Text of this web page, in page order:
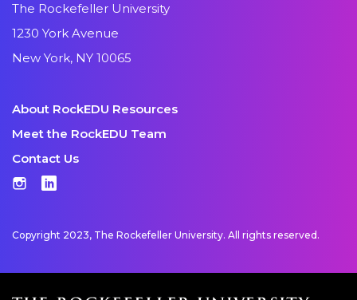
The Rockefeller University
1230 York Avenue
New York, NY 10065
About RockEDU Resources
Meet the RockEDU Team
Contact Us
Instagram
LinkedIn
Copyright 2023, The Rockefeller University. All rights reserved.